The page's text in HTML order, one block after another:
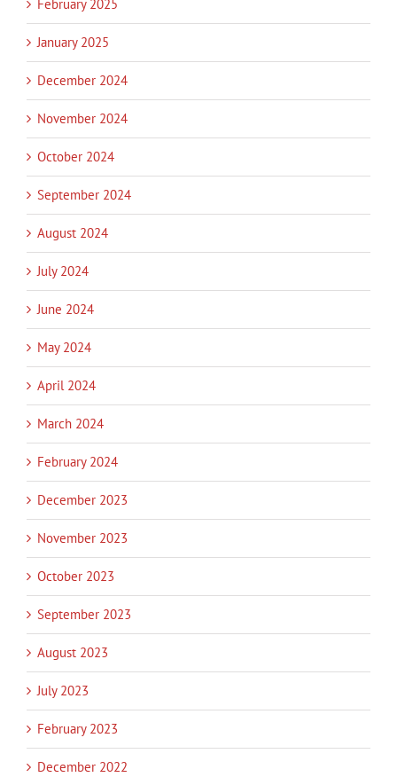
February 2025
January 2025
December 2024
November 2024
October 2024
September 2024
August 2024
July 2024
June 2024
May 2024
April 2024
March 2024
February 2024
December 2023
November 2023
October 2023
September 2023
August 2023
July 2023
February 2023
December 2022